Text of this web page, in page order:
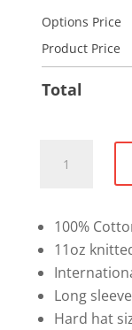
Options Price
Product Price
Total
Safety
Zip
Hoodie
quantity
100%
11oz
Long sleeve
Hard hat